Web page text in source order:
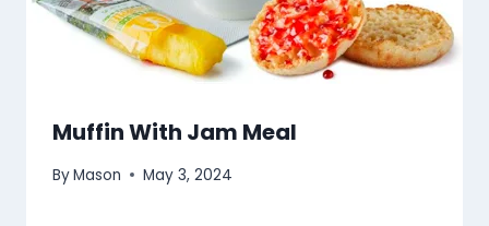
Muffin With Jam Meal
ByMason May 3, 2024